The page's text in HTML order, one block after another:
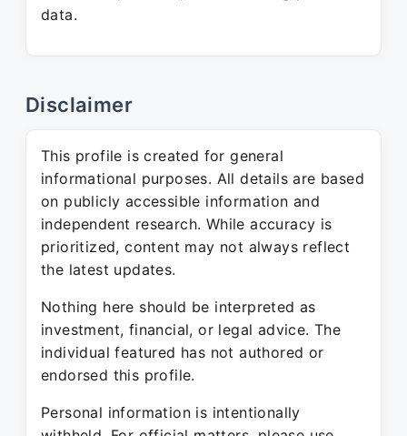
data.
Disclaimer
This profile is created for general
informational purposes. All details are based
on publicly accessible information and
independent research. While accuracy is
prioritized, content may not always reflect
the latest updates.
Nothing here should be interpreted as
investment, financial, or legal advice. The
individual featured has not authored or
endorsed this profile.
Personal information is intentionally